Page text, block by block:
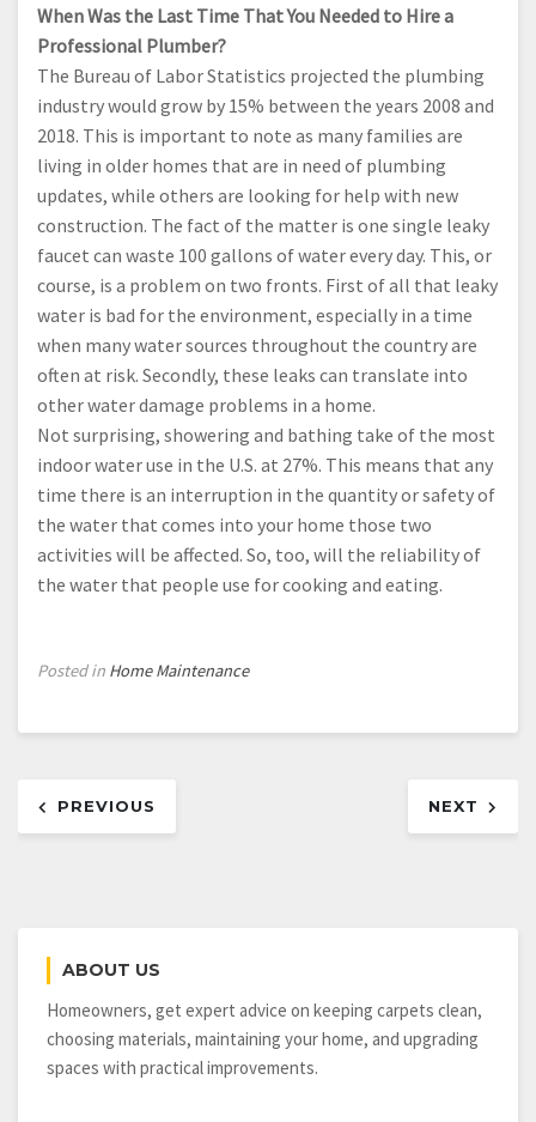
When Was the Last Time That You Needed to Hire a
Professional Plumber?
The Bureau of Labor Statistics projected the plumbing
industry would grow by 15% between the years 2008 and
2018. This is important to note as many families are
living in older homes that are in need of plumbing
updates, while others are looking for help with new
construction. The fact of the matter is one single leaky
faucet can waste 100 gallons of water every day. This, or
course, is a problem on two fronts. First of all that leaky
water is bad for the environment, especially in a time
when many water sources throughout the country are
often at risk. Secondly, these leaks can translate into
other water damage problems in a home.
Not surprising, showering and bathing take of the most
indoor water use in the U.S. at 27%. This means that any
time there is an interruption in the quantity or safety of
the water that comes into your home those two
activities will be affected. So, too, will the reliability of
the water that people use for cooking and eating.
Posted in Home Maintenance
navigation
PREVIOUS NEXT
ABOUT US
Homeowners, get expert advice on keeping carpets clean,
choosing materials, maintaining your home, and upgrading
spaces with practical improvements.